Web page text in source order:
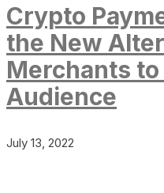
Crypto
the New
Merchants to
Audience
July 13, 2022